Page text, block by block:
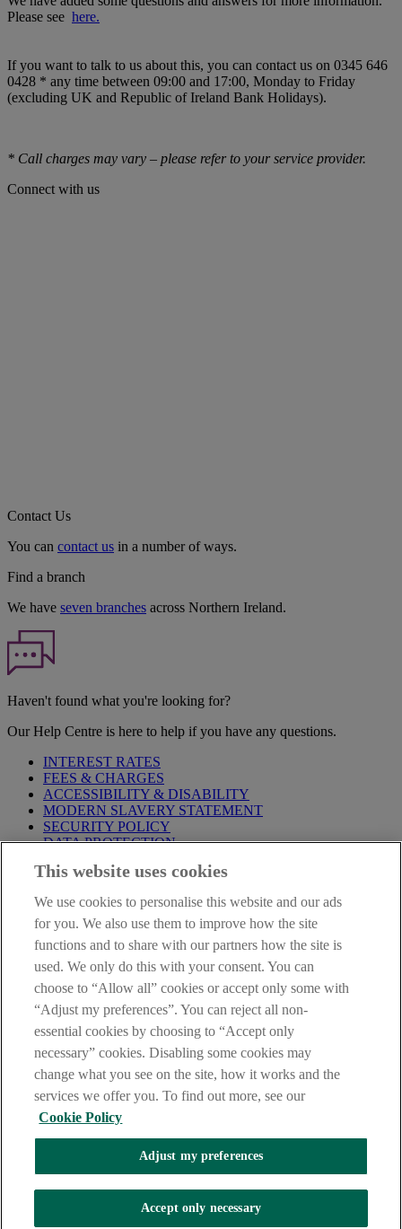
Please see here.
If you want to talk to us about this, you can contact us on 0345 646
0428 * any time between 09:00 and 17:00, Monday to Friday
(excluding UK and Republic of Ireland Bank Holidays).
* Call charges may vary – please refer to your service provider.
Connect with us
Contact Us
You can contact us in a number of ways.
Find a branch
We have seven branches across Northern Ireland.
Haven't found what you're looking for?
Our Help Centre is here to help if you have any questions.
INTEREST RATES
FEES & CHARGES
ACCESSIBILITY & DISABILITY
MODERN SLAVERY STATEMENT
SECURITY POLICY
DATA PROTECTION
Before proceeding please take time to read our
are deemed to have read and accepted these when using our
website.
AIB Group (UK) p.l.c. is covered by theFinancial Services
Compensation Schemeand the Financial Ombudsman Service
AIB Fraud & Security Centre
Always safe & secure
The AIB logo and AIB (NI) are trade marks used under licence by
AIB Group (UK) p.l.c. incorporated in Northern Ireland. Registered
Office 92 Ann Street, Belfast BT1 3HH. Registered Number
This website uses cookies
We use cookies to personalise this website and our ads
for you. We also use them to improve how the site
functions and to share with our partners how the site is
used. We only do this with your consent. You can
choose to “Allow all” cookies or accept only some with
“Adjust my preferences”. You can reject all non-
essential cookies by choosing to “Accept only
necessary” cookies. Disabling some cookies may
change what you see on the site, how it works and the
services we offer you. To find out more, see our
Cookie Policy
Adjust my preferences
Accept only necessary